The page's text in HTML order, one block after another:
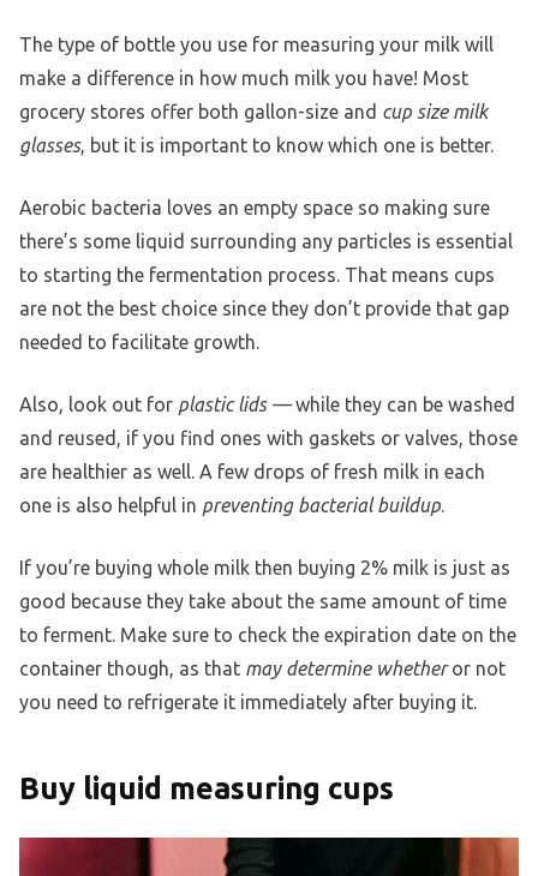
The type of bottle you use for measuring your milk will
make a difference in how much milk you have! Most
grocery stores offer both gallon-size and cup size milk
glasses, but it is important to know which one is better.
Aerobic bacteria loves an empty space so making sure
there’s some liquid surrounding any particles is essential
to starting the fermentation process. That means cups
are not the best choice since they don’t provide that gap
needed to facilitate growth.
Also, look out for plastic lids —while they can be washed
and reused, if you find ones with gaskets or valves, those
are healthier as well. A few drops of fresh milk in each
one is also helpful in preventing bacterial buildup.
If you’re buying whole milk then buying 2% milk is just as
good because they take about the same amount of time
to ferment. Make sure to check the expiration date on the
container though, as that may determine whetheror not
you need to refrigerate it immediately after buying it.
Buy liquid measuring cups